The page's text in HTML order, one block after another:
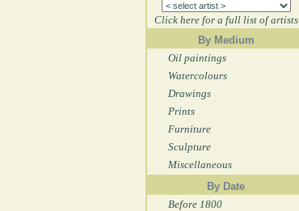
Click here for a full list of artists
By Medium
Oil paintings
Watercolours
Drawings
Prints
Furniture
Sculpture
Miscellaneous
By Date
Before 1800